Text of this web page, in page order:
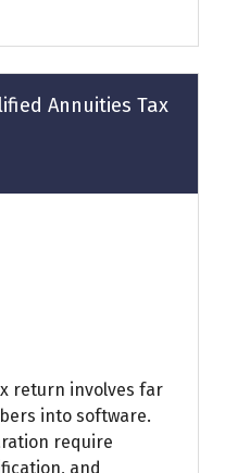
Annuities Tax
return involves far
into software.
require
and